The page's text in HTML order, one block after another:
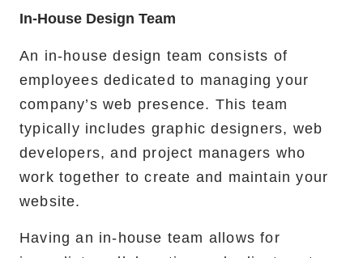
In-House Design Team
An in-house design team consists of
employees dedicated to managing your
company’s web presence. This team
typically includes graphic designers, web
developers, and project managers who
work together to create and maintain your
website.
Having an in-house team allows for